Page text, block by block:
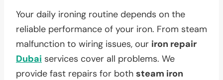
Your daily ironing routine depends on the
reliable performance of your iron. From steam
malfunction to wiring issues, our iron repair
Dubai services cover all problems. We
provide fast repairs for both steam iron